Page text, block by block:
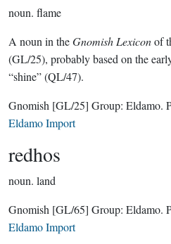
noun. flame
A noun in theGnomish Lexiconof
(GL/25), probably based on the
“shine” (QL/47).
Gnomish [GL/25] Group: Eldamo.
Eldamo Import
redhos
noun. land
Gnomish [GL/65] Group: Eldamo.
Eldamo Import